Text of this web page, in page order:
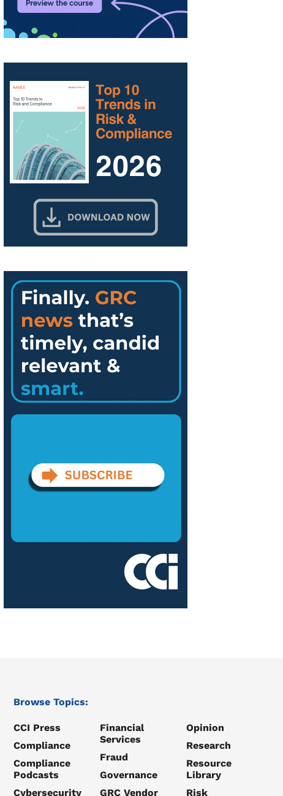
Browse Topics:
CCI Press
Compliance
Compliance
Podcasts
Cybersecurity
Financial
Services
Fraud
Governance
GRC Vendor
Opinion
Research
Resource
Library
Risk